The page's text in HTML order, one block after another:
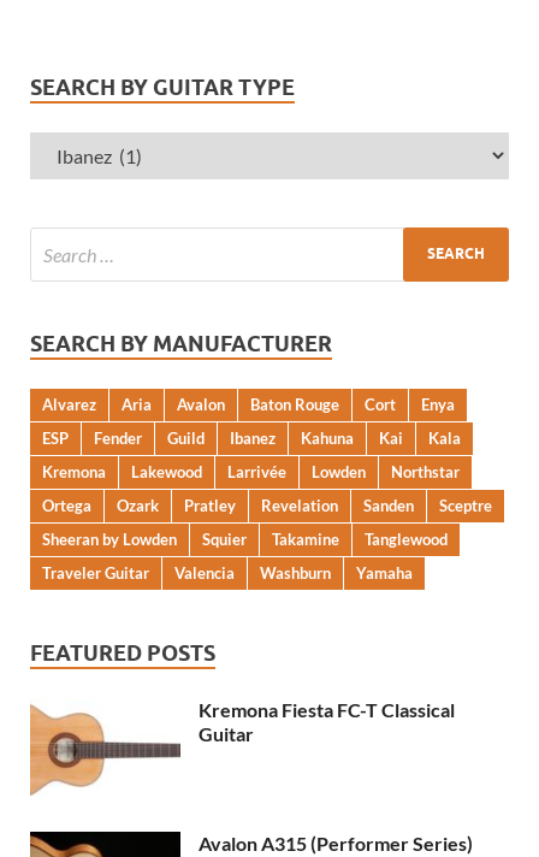
SEARCH BY GUITAR TYPE
SEARCH BY MANUFACTURER
Alvarez Aria Avalon Baton Rouge Cort
Enya
ESP
Fender Guild Ibanez Kahuna Kai
Kala
Kremona
Lakewood Larrivée Lowden
Northstar
Ortega
Ozark Pratley Revelation Sanden
Sceptre
Sheeran by Lowden
Squier Takamine
Tanglewood
Traveler Guitar
Valencia Washburn Yamaha
FEATURED POSTS
Kremona Fiesta FC-T Classical
Guitar
Avalon A315 (Performer Series)